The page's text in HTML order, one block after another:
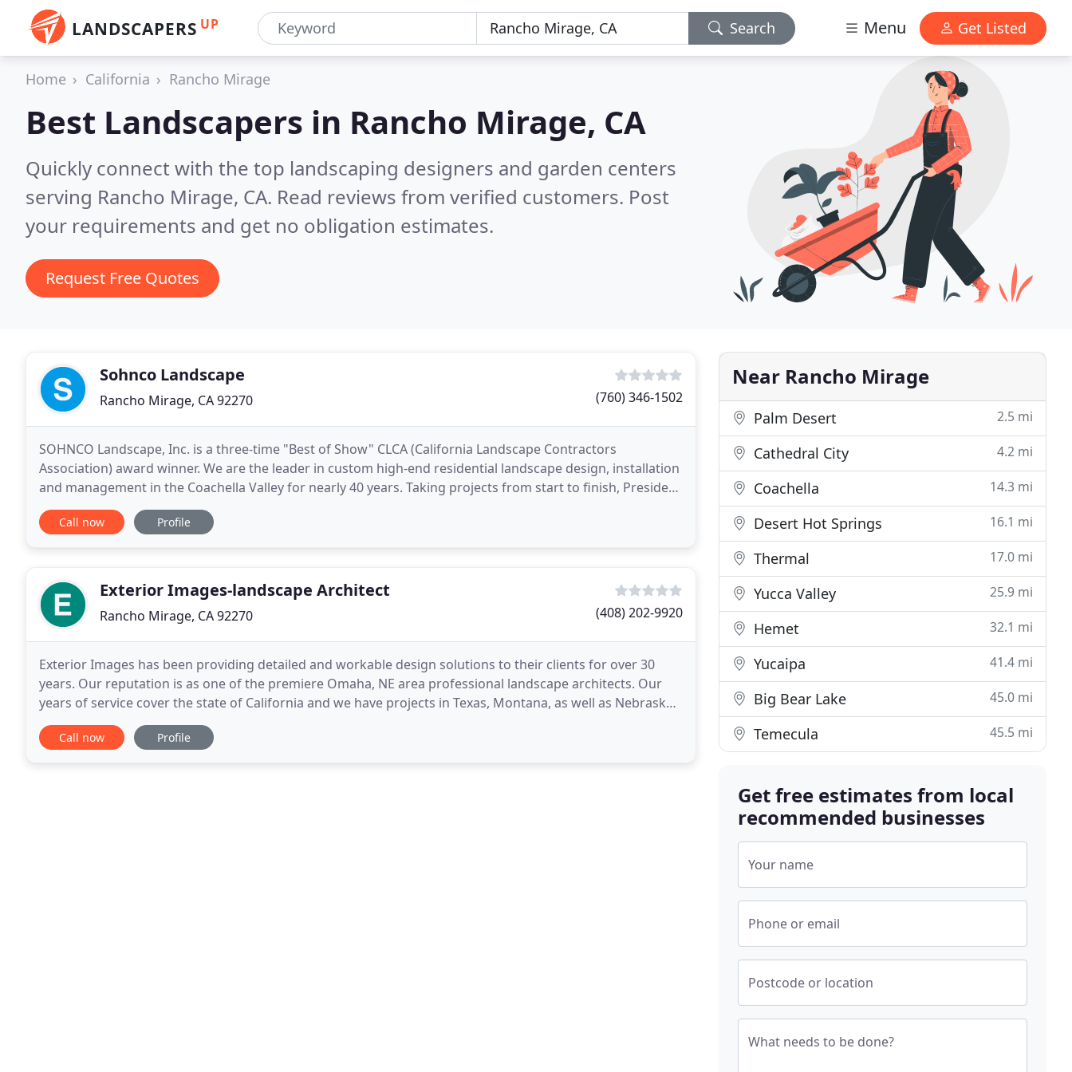
LANDSCAPERS UP Search Menu Get Listed
Home California Rancho Mirage
Best Landscapers in Rancho Mirage, CA
Quickly connect with the top landscaping designers and garden centers
serving Rancho Mirage, CA. Read reviews from verified customers. Post
your requirements and get no obligation estimates.
Request Free Quotes
Sohnco Landscape
Rancho Mirage, CA 92270 (760) 346-1502
SOHNCO Landscape, Inc. is a three-time "Best of Show" CLCA (California Landscape Contractors
Association) award winner. We are the leader in custom high-end residential landscape design, installation
and management in the Coachella Valley for nearly 40 years. Taking projects from start to finish, President
Clark Hahne and his team of highly-skilled
Call now Profile
Exterior Images-landscape Architect
Rancho Mirage, CA 92270 (408) 202-9920
Exterior Images has been providing detailed and workable design solutions to their clients for over 30
years. Our reputation is as one of the premiere Omaha, NE area professional landscape architects. Our
years of service cover the state of California and we have projects in Texas, Montana, as well as Nebraska.
A full service landscape design firm,
Call now Profile
Near Rancho Mirage
Palm Desert 2.5 mi
Cathedral City 4.2 mi
Coachella 14.3 mi
Desert Hot Springs 16.1 mi
Thermal 17.0 mi
Yucca Valley 25.9 mi
Hemet 32.1 mi
Yucaipa 41.4 mi
Big Bear Lake 45.0 mi
Temecula 45.5 mi
Get free estimates from local
recommended businesses
Your name
Phone or email
Postcode or location
What needs to be done?